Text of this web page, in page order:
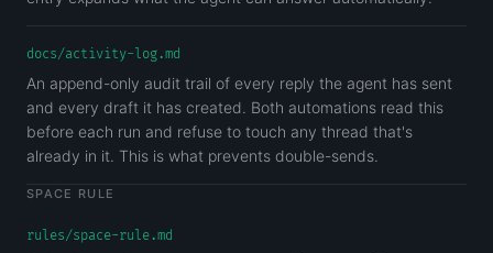
docs/activity-log.md
An append-only audit trail of every reply the agent has sent
and every draft it has created. Both automations read this
before each run and refuse to touch any thread that's
already in it. This is what prevents double-sends.
SPACE RULE
rules/space-rule.md